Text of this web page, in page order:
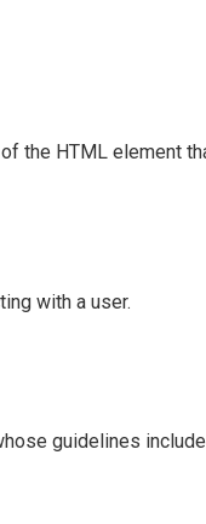
the HTML element
with a user.
guidelines